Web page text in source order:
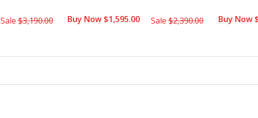
Sale$3,190.00 Buy Now $1,595.00 Sale $2,390.00 Buy Now